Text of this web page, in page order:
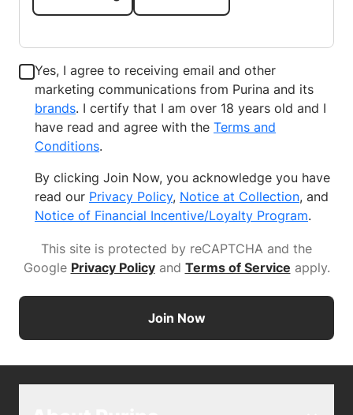
Yes, I agree to receiving email and other
marketing communications from Purina and its
brands. I certify that I am over 18 years old and I
have read and agree with the Terms and
Conditions.
By clicking Join Now, you acknowledge you have
read our Privacy Policy, Notice at Collection, and
Notice of Financial Incentive/Loyalty Program.
This site is protected by reCAPTCHA and the
Google Privacy Policy and Terms of Service apply.
Join Now